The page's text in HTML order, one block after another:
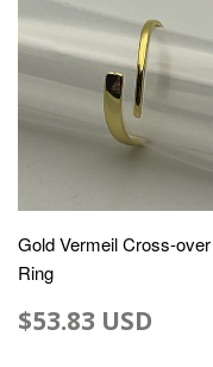
Gold Vermeil Cross-over
Ring
$53.83 USD